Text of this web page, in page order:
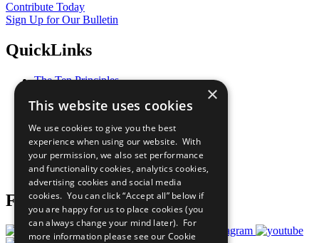
Contribute Today
Sign Up for Our Bulletin
QuickLinks
The Ten Principles
Our Participants
What You Can Do
Careers & Opportunities
Join Now
Prepare your CoP
Follow Us
×
This website uses cookies
We use cookies to give you the best
experience when using our website. With
your permission, we also set performance
and functionality cookies, analytics cookies,
advertising cookies and social media
cookies. You can click “Accept all” below if
you are happy for us to place cookies (you
can always change your mind later). For
more information please see our Cookie